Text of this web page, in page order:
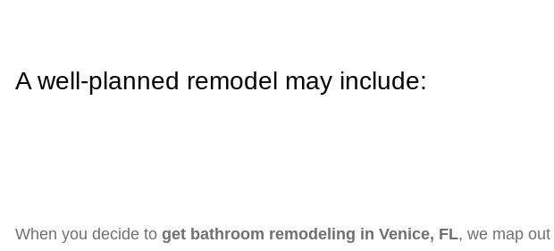
A well-planned remodel may include:
When you decide toget bathroom remodeling in Venice, FL, we map